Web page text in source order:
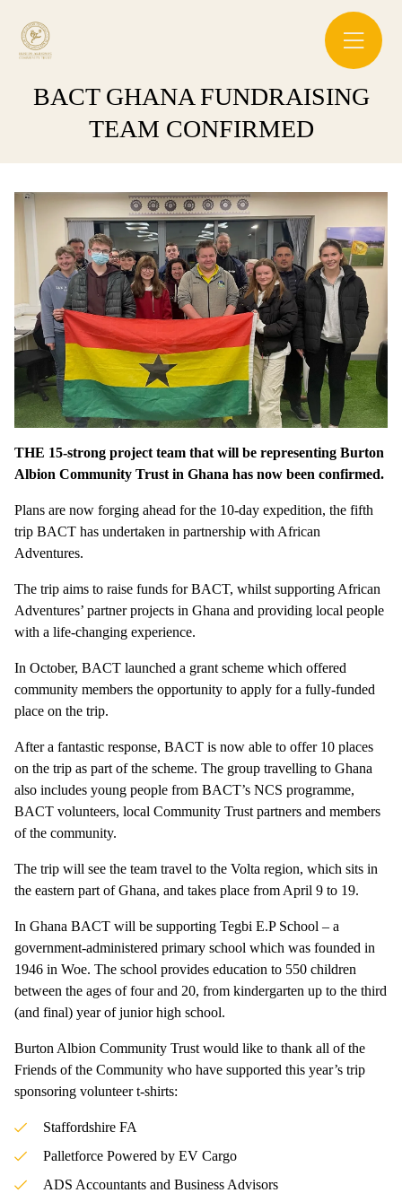
BACT GHANA FUNDRAISING
TEAM CONFIRMED
THE 15-strong project team that will be representing Burton
Albion Community Trust in Ghana has now been confirmed.
Plans are now forging ahead for the 10-day expedition, the fifth
trip BACT has undertaken in partnership with African
Adventures.
The trip aims to raise funds for BACT, whilst supporting African
Adventures’ partner projects in Ghana and providing local people
with a life-changing experience.
In October, BACT launched a grant scheme which offered
community members the opportunity to apply for a fully-funded
place on the trip.
After a fantastic response, BACT is now able to offer 10 places
on the trip as part of the scheme. The group travelling to Ghana
also includes young people from BACT’s NCS programme,
BACT volunteers, local Community Trust partners and members
of the community.
The trip will see the team travel to the Volta region, which sits in
the eastern part of Ghana, and takes place from April 9 to 19.
In Ghana BACT will be supporting Tegbi E.P School – a
government-administered primary school which was founded in
1946 in Woe. The school provides education to 550 children
between the ages of four and 20, from kindergarten up to the third
(and final) year of junior high school.
Burton Albion Community Trust would like to thank all of the
Friends of the Community who have supported this year’s trip
sponsoring volunteer t-shirts:
Staffordshire FA
Palletforce Powered by EV Cargo
ADS Accountants and Business Advisors